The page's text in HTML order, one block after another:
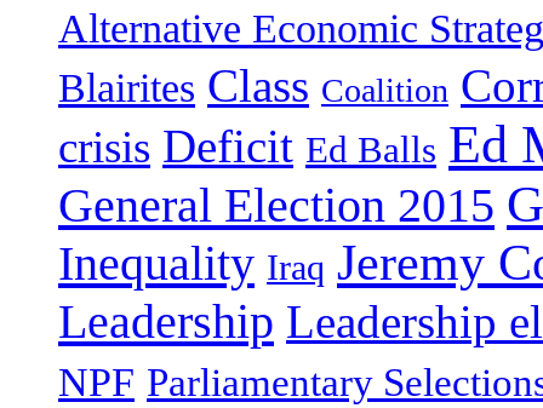
Alternative Economic
Blairites Class Coalition
crisis Deficit Ed Balls Ed
General Election 2015
Inequality Iraq Jeremy
Leadership Leadership
NPF Parliamentary